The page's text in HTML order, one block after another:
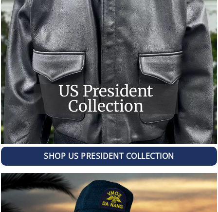
US President
Collection
SHOP US PRESIDENT COLLECTION